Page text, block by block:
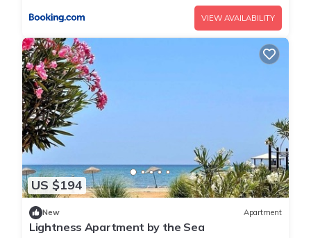
VIEW AVAILABILITY
US $194
New Apartment
Lightness Apartment by the Sea